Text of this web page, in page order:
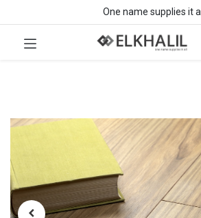
One name supplies it all